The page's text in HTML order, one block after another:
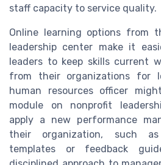
staff capacity to service quality.
Online learning options from
leadership center make it
leaders to keep skills current
from their organizations for
human resources officer
module on nonprofit
apply a new performance
their organization, such
templates or feedback